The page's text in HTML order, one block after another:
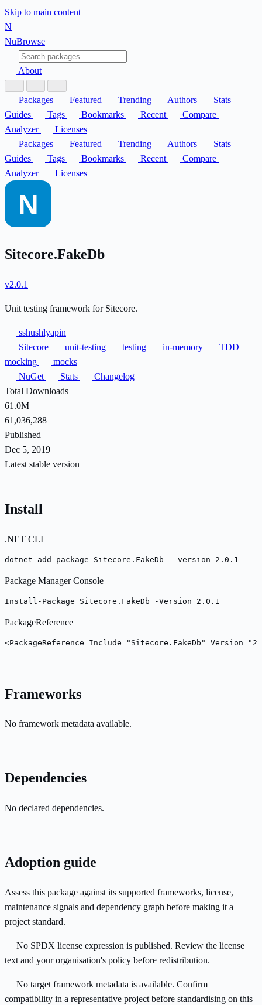
Skip to main content
N
NuBrowse
About
Packages Featured Trending Authors
Stats
Guides
Tags Bookmarks Recent
Compare
Analyzer
Licenses
Packages
Featured Trending Authors
Stats
Guides
Tags Bookmarks Recent
Compare
Analyzer
Licenses
Sitecore.FakeDb
v2.0.1
Unit testing framework for Sitecore.
sshushlyapin
Sitecore
unit-testing testing in-memory
TDD
mocking
mocks
NuGet
Stats
Changelog
Total Downloads
61.0M
61,036,288
Published
Dec 5, 2019
Latest stable version
Install
.NET CLI
dotnet add package Sitecore.FakeDb --version 2.0.1
Package Manager Console
Install-Package Sitecore.FakeDb -Version 2.0.1
PackageReference
<PackageReference Include="Sitecore.FakeDb"
Frameworks
No framework metadata available.
Dependencies
No declared dependencies.
Adoption guide
Assess this package against its supported frameworks, license,
maintenance signals and dependency graph before making it a
project standard.
No SPDX license expression is published. Review the license
text and your organisation's policy before redistribution.
No target framework metadata is available. Confirm
compatibility in a representative project before standardising on this